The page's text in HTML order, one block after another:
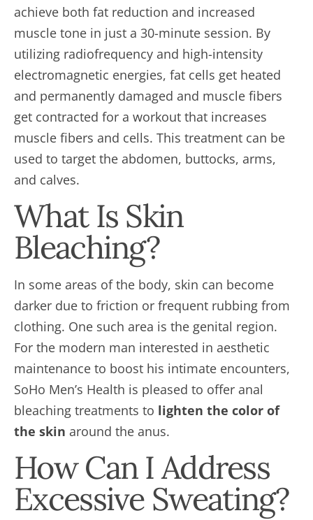
achieve both fat reduction and increased
muscle tone in just a 30-minute session. By
utilizing radiofrequency and high-intensity
electromagnetic energies, fat cells get heated
and permanently damaged and muscle fibers
get contracted for a workout that increases
muscle fibers and cells. This treatment can be
used to target the abdomen, buttocks, arms,
and calves.
What Is Skin
Bleaching?
In some areas of the body, skin can become
darker due to friction or frequent rubbing from
clothing. One such area is the genital region.
For the modern man interested in aesthetic
maintenance to boost his intimate encounters,
SoHo Men’s Health is pleased to offer anal
bleaching treatments to lighten the color of
the skin around the anus.
How Can I Address
Excessive Sweating?